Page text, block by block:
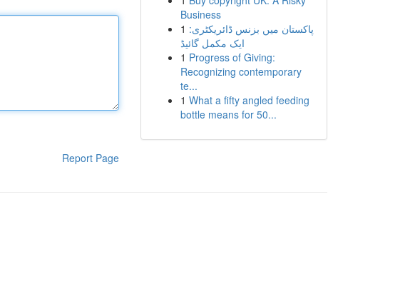
Report Page
Business
1 پاکستان میں بزنس ڈائریکٹری:
ایک مکمل گائیڈ
1 Progress of Giving:
Recognizing contemporary
te...
1 What a fifty angled feeding
bottle means for 50...